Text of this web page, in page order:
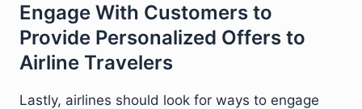
Engage With Customers to
Provide Personalized Offers to
Airline Travelers
Lastly, airlines should look for ways to engage